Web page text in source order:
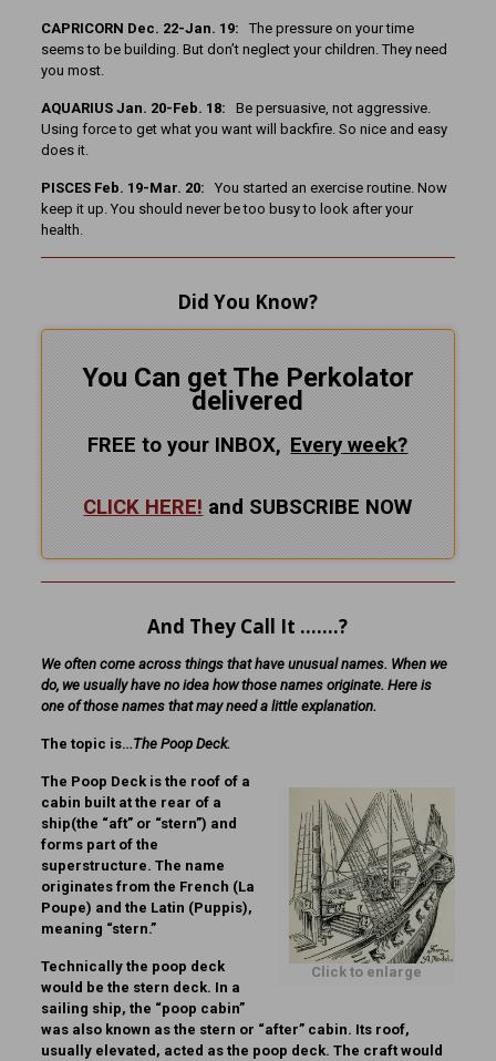
CAPRICORN Dec. 22-Jan. 19: The pressure on your time
seems to be building. But don’t neglect your children. They need
you most.
AQUARIUS Jan. 20-Feb. 18: Be persuasive, not aggressive.
Using force to get what you want will backfire. So nice and easy
does it.
PISCES Feb. 19-Mar. 20: You started an exercise routine. Now
keep it up. You should never be too busy to look after your
health.
Did You Know?
You Can get The Perkolator
delivered
FREE to your INBOX, Everyweek?
CLICK HERE! and SUBSCRIBE NOW
And They Call It …….?
We often come across things that have unusual names. When we
do, we usually have no idea how those names originate. Here is
one of those names that may need a little explanation.
The topic is…The Poop Deck.
Click to enlarge
The Poop Deck is the roof of a
cabin built at the rear of a
ship(the “aft” or “stern”) and
forms part of the
superstructure. The name
originates from the French (La
Poupe) and the Latin (Puppis),
meaning “stern.”
Technically the poop deck
would be the stern deck. In a
sailing ship, the “poop cabin”
was also known as the stern or “after” cabin. Its roof,
usually elevated, acted as the poop deck. The craft would